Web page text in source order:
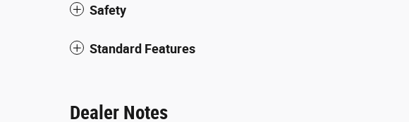
Safety
Standard Features
Dealer Notes